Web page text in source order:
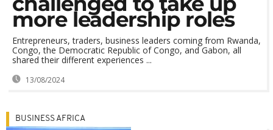
more leadership roles
Entrepreneurs, traders, business leaders coming from Rwanda,
Congo, the Democratic Republic of Congo, and Gabon, all
shared their different experiences ...
13/08/2024
BUSINESS AFRICA